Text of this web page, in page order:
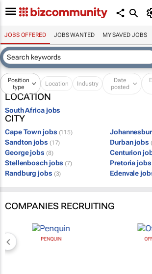
JOBS OFFERED JOBS WANTED MY SAVED JOBS
Position
type
Location Industry
Date
posted
LOCATION
South Africa jobs
CITY
Cape Town jobs (115)
Sandton jobs (17) Durban jobs
George jobs (8) Centurion
Stellenbosch jobs (7) Pretoria jobs
Randburg jobs (3) Edenvale
COMPANIES RECRUITING
PENQUIN